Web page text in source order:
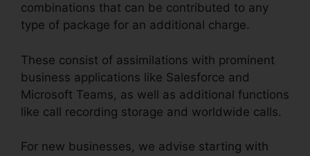
combinations that can be contributed to any
type of package for an additional charge.
These consist of assimilations with prominent
business applications like Salesforce and
Microsoft Teams, as well as additional functions
like call recording storage and worldwide calls.
For new businesses, we advise starting with